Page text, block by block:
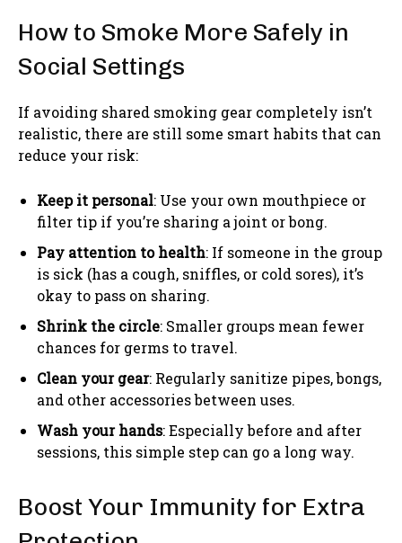
How to Smoke More Safely in
Social Settings
If avoiding shared smoking gear completely isn’t
realistic, there are still some smart habits that can
reduce your risk:
Keep it personal: Use your own mouthpiece or
filter tip if you’re sharing a joint or bong.
Pay attention to health: If someone in the group
is sick (has a cough, sniffles, or cold sores), it’s
okay to pass on sharing.
Shrink the circle: Smaller groups mean fewer
chances for germs to travel.
Clean your gear: Regularly sanitize pipes, bongs,
and other accessories between uses.
Wash your hands: Especially before and after
sessions, this simple step can go a long way.
Boost Your Immunity for Extra